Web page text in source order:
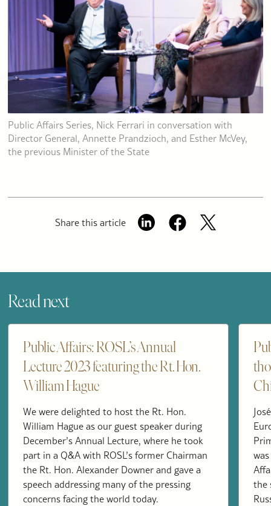
Public Affairs Series, Nick Ferrari in conversation with
Director General, Annette Prandzioch, and Esther McVey,
the previous Minister of the State
Share this article
Read next
Public Affairs: ROSL’s Annual
Lecture 2023 featuring the Rt. Hon.
William Hague
We were delighted to host the Rt. Hon.
William Hague as our guest speaker during
December’s Annual Lecture, where he took
part in a Q&A with ROSL’s former Chairman
the Rt. Hon. Alexander Downer and gave a
speech addressing many of the pressing
concerns facing the world today.
the